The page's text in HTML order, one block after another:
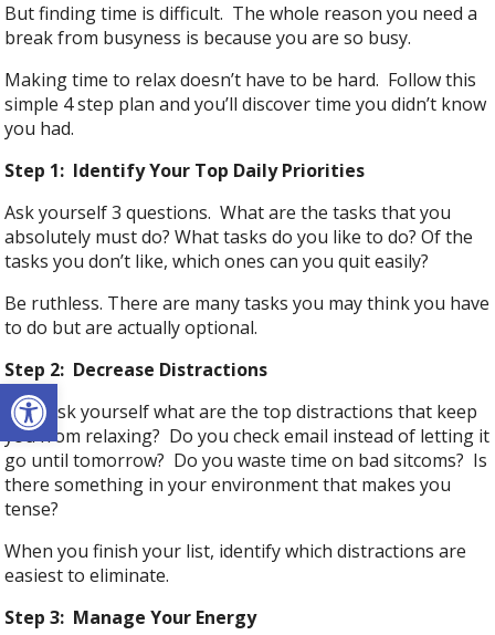
Open toolbar
But finding time is difficult. The whole reason you need a
break from busyness is because you are so busy.
Making time to relax doesn’t have to be hard. Follow this
simple 4 step plan and you’ll discover time you didn’t know
you had.
Step 1: Identify Your Top Daily Priorities
Ask yourself 3 questions. What are the tasks that you
absolutely must do? What tasks do you like to do? Of the
tasks you don’t like, which ones can you quit easily?
Be ruthless. There are many tasks you may think you have
to do but are actually optional.
Step 2: Decrease Distractions
Now ask yourself what are the top distractions that keep
you from relaxing? Do you check email instead of letting it
go until tomorrow? Do you waste time on bad sitcoms? Is
there something in your environment that makes you
tense?
When you finish your list, identify which distractions are
easiest to eliminate.
Step 3: Manage Your Energy